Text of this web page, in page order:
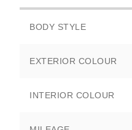
BODY STYLE
EXTERIOR COLOUR
INTERIOR COLOUR